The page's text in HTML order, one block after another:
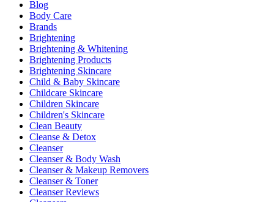
Blog
Body Care
Brands
Brightening
Brightening & Whitening
Brightening Products
Brightening Skincare
Child & Baby Skincare
Childcare Skincare
Children Skincare
Children's Skincare
Clean Beauty
Cleanse & Detox
Cleanser
Cleanser & Body Wash
Cleanser & Makeup Removers
Cleanser & Toner
Cleanser Reviews